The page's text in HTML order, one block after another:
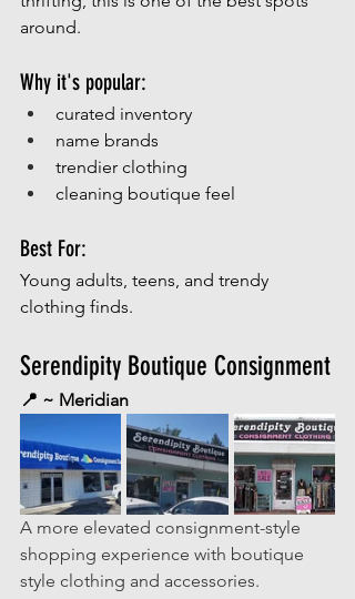
around.
Why it's popular:
curated inventory
name brands
trendier clothing
cleaning boutique feel
Best For:
Young adults, teens, and trendy
clothing finds.
Serendipity Boutique Consignment
📍 ~ Meridian
A more elevated consignment-style
shopping experience with boutique
style clothing and accessories.